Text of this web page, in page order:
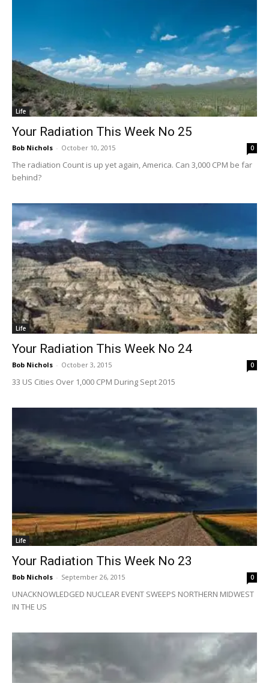
Life
Your Radiation This Week No 25
Bob Nichols - October 10, 2015 0
The radiation Count is up yet again, America. Can 3,000 CPM be far
behind?
Life
Your Radiation This Week No 24
Bob Nichols - October 3, 2015 0
33 US Cities Over 1,000 CPM During Sept 2015
Life
Your Radiation This Week No 23
Bob Nichols - September 26, 2015 0
UNACKNOWLEDGED NUCLEAR EVENT SWEEPS NORTHERN MIDWEST
IN THE US